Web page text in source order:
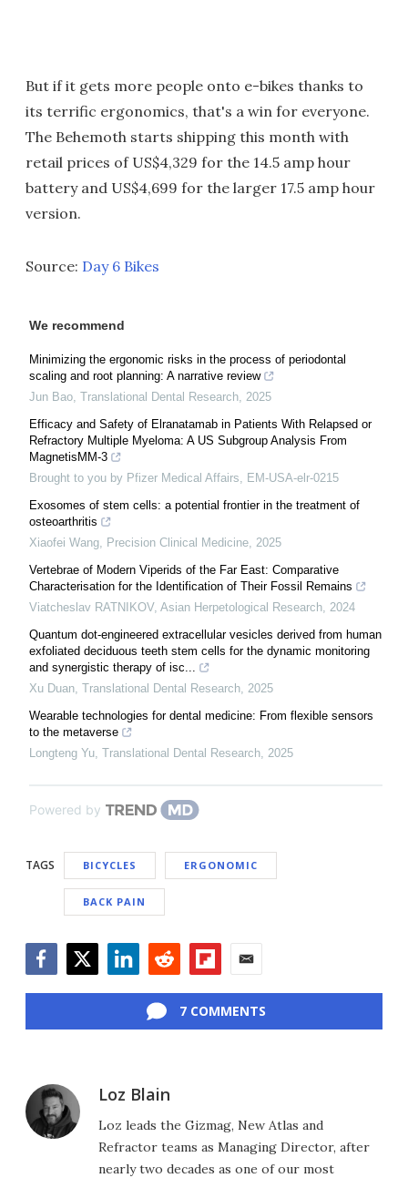
But if it gets more people onto e-bikes thanks to
its terrific ergonomics, that's a win for everyone.
The Behemoth starts shipping this month with
retail prices of US$4,329 for the 14.5 amp hour
battery and US$4,699 for the larger 17.5 amp hour
version.
Source: Day 6 Bikes
We recommend
Minimizing the ergonomic risks in the process of periodontal
scaling and root planning: A narrative review
Jun Bao, Translational Dental Research, 2025
Efficacy and Safety of Elranatamab in Patients With Relapsed or
Refractory Multiple Myeloma: A US Subgroup Analysis From
MagnetisMM-3
Brought to you by Pfizer Medical Affairs, EM-USA-elr-0215
Exosomes of stem cells: a potential frontier in the treatment of
osteoarthritis
Xiaofei Wang, Precision Clinical Medicine, 2025
Vertebrae of Modern Viperids of the Far East: Comparative
Characterisation for the Identification of Their Fossil Remains
Viatcheslav RATNIKOV, Asian Herpetological Research, 2024
Quantum dot-engineered extracellular vesicles derived from human
exfoliated deciduous teeth stem cells for the dynamic monitoring
and synergistic therapy of isc...
Xu Duan, Translational Dental Research, 2025
Wearable technologies for dental medicine: From flexible sensors
to the metaverse
Longteng Yu, Translational Dental Research, 2025
Powered by
TAGS BICYCLES ERGONOMIC
BACK PAIN
7 COMMENTS
Loz Blain
Loz leads the Gizmag, New Atlas and
Refractor teams as Managing Director, after
nearly two decades as one of our most